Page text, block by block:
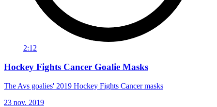
2:12
Hockey Fights Cancer Goalie Masks
The Avs goalies' 2019 Hockey Fights Cancer masks
23 nov. 2019